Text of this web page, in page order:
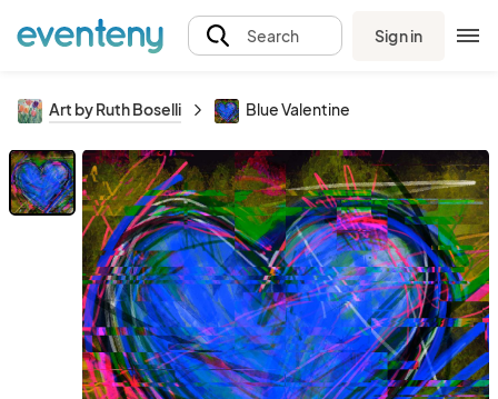
Search Sign in
Art by Ruth Boselli Blue Valentine